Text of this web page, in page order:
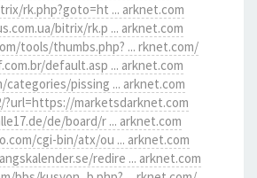
rk.php?goto=ht ... arknet.com
bitrix/rk.p ... arknet.com
tools/thumbs.php? ... rknet.com/
default.asp ... arknet.com
pissing ... arknet.com
marketsdarknet.com
de/board/r ... arknet.com
cgi-bin/atx/ou ... arknet.com
redire ... arknet.com